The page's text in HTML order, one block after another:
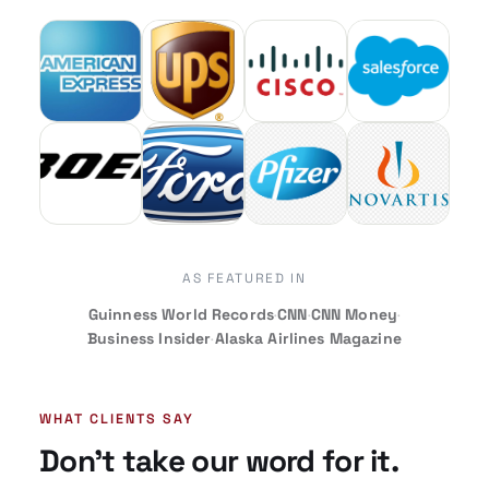
AS FEATURED IN
Guinness World Records·CNN·CNN Money·
Business Insider·Alaska Airlines Magazine
WHAT CLIENTS SAY
Don’t take our word for it.